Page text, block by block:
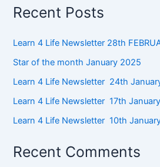
Recent Posts
Learn 4 Life Newsletter 28th
Star of the month January 2025
Learn 4 Life Newsletter 24th
Learn 4 Life Newsletter 17th
Learn 4 Life Newsletter 10th
Recent Comments